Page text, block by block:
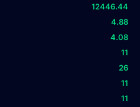
12446.44
4.88
4.08
11
26
11
11